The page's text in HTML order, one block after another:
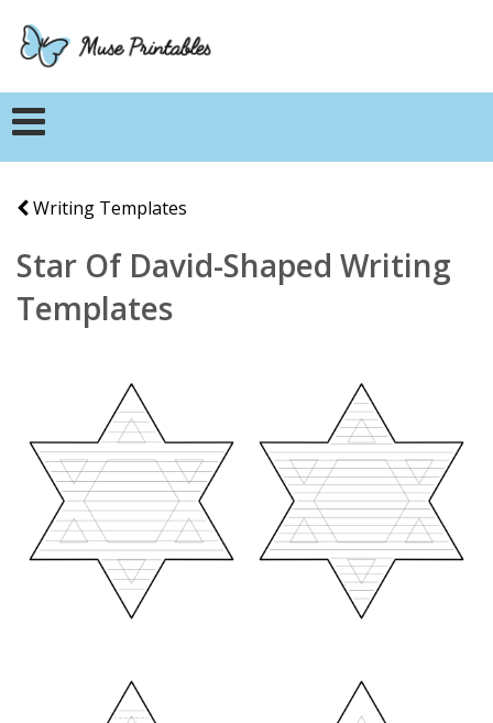
Writing Templates
Star Of David-Shaped Writing
Templates